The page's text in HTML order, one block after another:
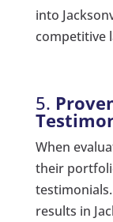
into
competitive
5.
When
their
results in